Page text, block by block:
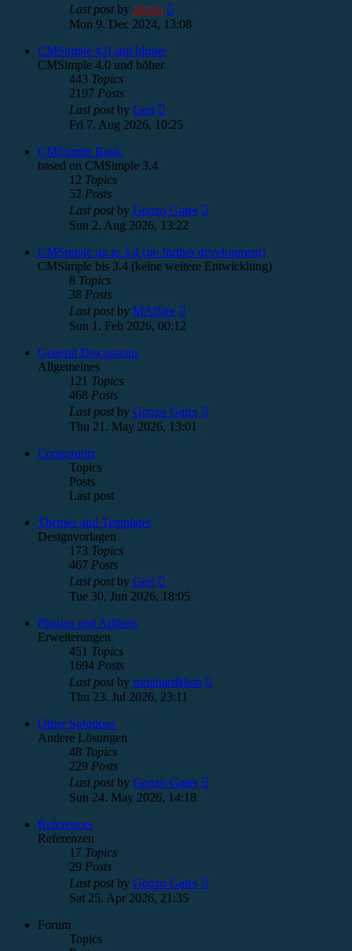
Last postby admin
the
Mon 9. Dec 2024, 13:08
CMSimple 4.0 and higher
CMSimple 4.0 und höher
443 Topics
2197 Posts
Last postby Gert
the
Fri 7. Aug 2026, 10:25
CMSimple Basic
based on CMSimple 3.4
12 Topics
52 Posts
Last postby Gonzo Gates
post
Sun 2. Aug 2026, 13:22
CMSimple up to 3.4 (no further development)
CMSimple bis 3.4 (keine weitere Entwicklung)
8 Topics
38 Posts
Last postby MAlfare
Sun 1. Feb 2026, 00:12
General Discussions
Allgemeines
121 Topics
468 Posts
Last postby Gonzo Gates
Thu 21. May 2026, 13:01
Community
Topics
Posts
Last post
Themes and Templates
Designvorlagen
173 Topics
467 Posts
Last postby Gert
the
Tue 30. Jun 2026, 18:05
Plugins and Addons
Erweiterungen
451 Topics
1694 Posts
Last postby rreinhardklein
Thu 23. Jul 2026, 23:11
Other Solutions
Andere Lösungen
48 Topics
229 Posts
Last postby Gonzo Gates
Sun 24. May 2026, 14:18
References
Referenzen
17 Topics
29 Posts
Last postby Gonzo Gates
Sat 25. Apr 2026, 21:35
Forum
Topics